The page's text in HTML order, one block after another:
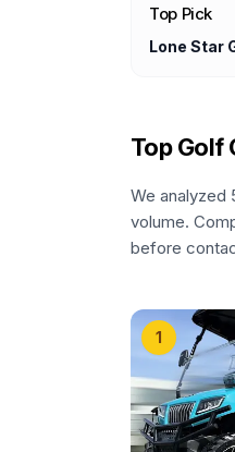
Top Pick
Lone Star
Top Golf
We analyzed
volume.
before
1